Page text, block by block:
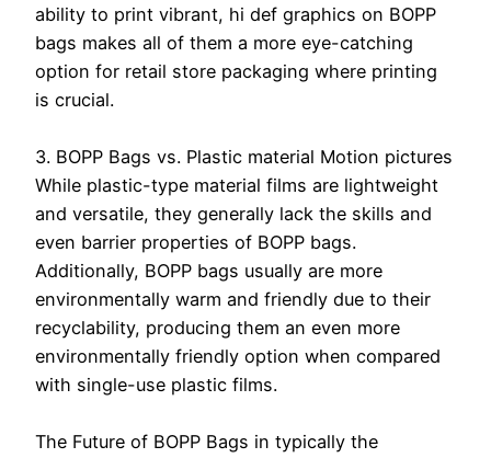
ability to print vibrant, hi def graphics on BOPP
bags makes all of them a more eye-catching
option for retail store packaging where printing
is crucial.
3. BOPP Bags vs. Plastic material Motion pictures
While plastic-type material films are lightweight
and versatile, they generally lack the skills and
even barrier properties of BOPP bags.
Additionally, BOPP bags usually are more
environmentally warm and friendly due to their
recyclability, producing them an even more
environmentally friendly option when compared
with single-use plastic films.
The Future of BOPP Bags in typically the